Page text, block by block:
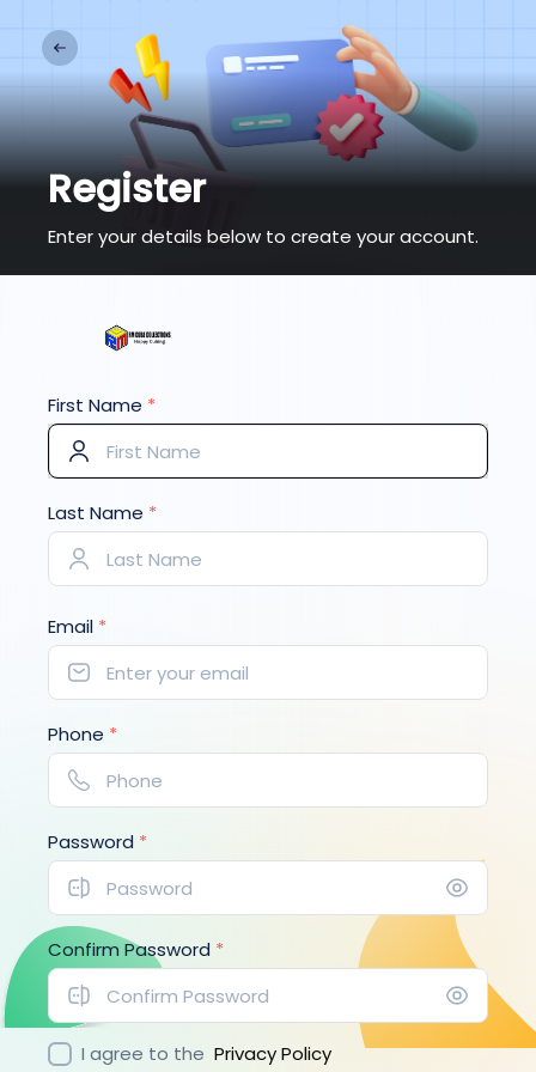
Register
Enter your details below to create your account.
First Name *
Last Name *
Email *
Phone *
Password *
Confirm Password *
I agree to the Privacy Policy